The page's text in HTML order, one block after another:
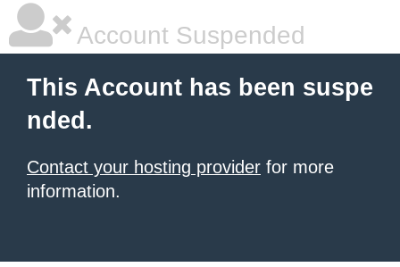
Account Suspended
This Account has been suspe
nded.
Contact your hosting provider for more
information.